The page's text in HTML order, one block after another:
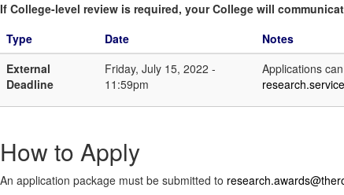
If College-level review is required, your College will
Type
Date
Notes
External
Deadline
Friday, July 15, 2022 -
11:59pm
Applications
How to Apply
An application package must be submitted to